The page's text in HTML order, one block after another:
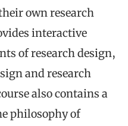
own research
interactive
of research design,
and research
also contains a
philosophy of